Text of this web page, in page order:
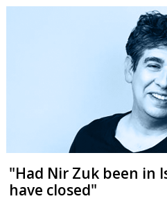
"Had Nir Zuk been in
have closed"